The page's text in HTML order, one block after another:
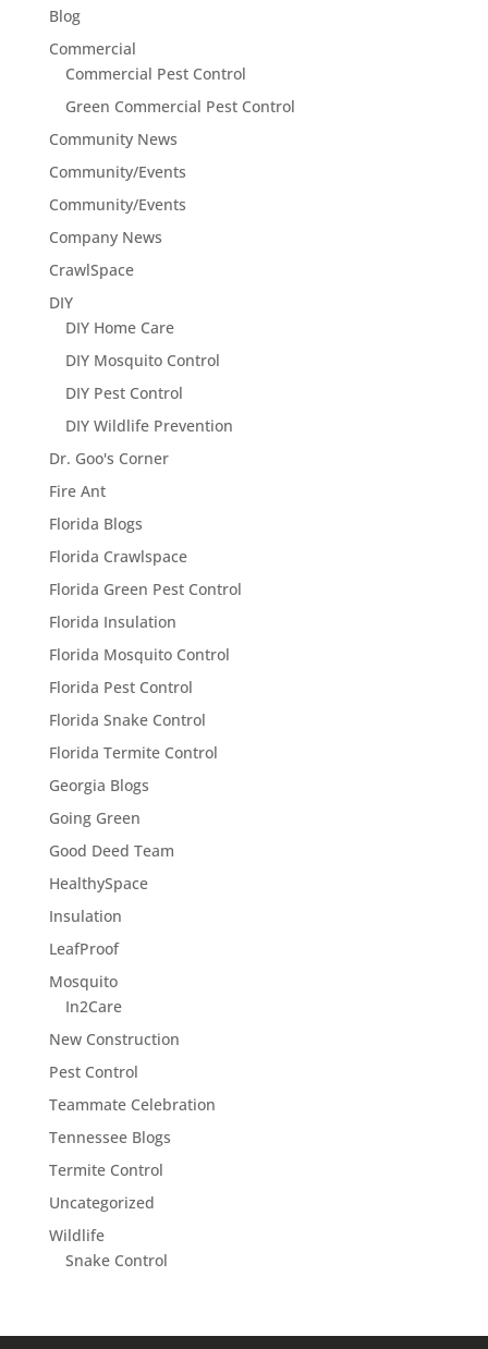
Blog
Commercial
Commercial Pest Control
Green Commercial Pest Control
Community News
Community/Events
Community/Events
Company News
CrawlSpace
DIY
DIY Home Care
DIY Mosquito Control
DIY Pest Control
DIY Wildlife Prevention
Dr. Goo's Corner
Fire Ant
Florida Blogs
Florida Crawlspace
Florida Green Pest Control
Florida Insulation
Florida Mosquito Control
Florida Pest Control
Florida Snake Control
Florida Termite Control
Georgia Blogs
Going Green
Good Deed Team
HealthySpace
Insulation
LeafProof
Mosquito
In2Care
New Construction
Pest Control
Teammate Celebration
Tennessee Blogs
Termite Control
Uncategorized
Wildlife
Snake Control